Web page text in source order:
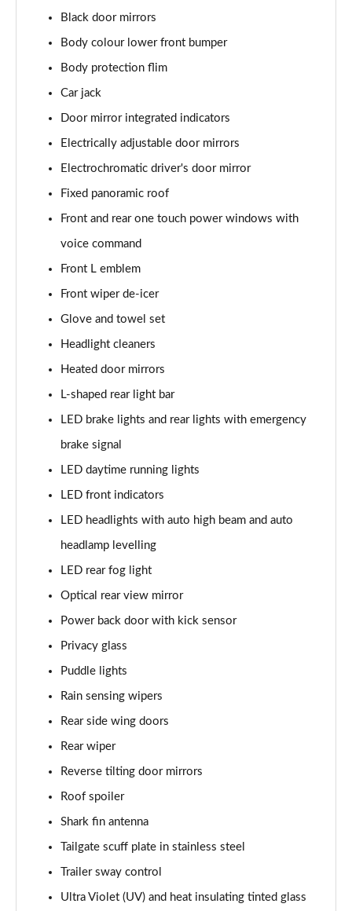
Black door mirrors
Body colour lower front bumper
Body protection flim
Car jack
Door mirror integrated indicators
Electrically adjustable door mirrors
Electrochromatic driver's door mirror
Fixed panoramic roof
Front and rear one touch power windows with
voice command
Front L emblem
Front wiper de-icer
Glove and towel set
Headlight cleaners
Heated door mirrors
L-shaped rear light bar
LED brake lights and rear lights with emergency
brake signal
LED daytime running lights
LED front indicators
LED headlights with auto high beam and auto
headlamp levelling
LED rear fog light
Optical rear view mirror
Power back door with kick sensor
Privacy glass
Puddle lights
Rain sensing wipers
Rear side wing doors
Rear wiper
Reverse tilting door mirrors
Roof spoiler
Shark fin antenna
Tailgate scuff plate in stainless steel
Trailer sway control
Ultra Violet (UV) and heat insulating tinted glass